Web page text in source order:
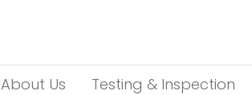
About Us Testing & Inspection